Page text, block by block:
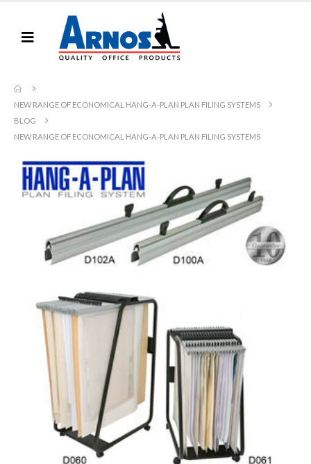
NEW RANGE OF ECONOMICAL HANG-A-PLAN PLAN FILING SYSTEMS
BLOG
NEW RANGE OF ECONOMICAL HANG-A-PLAN PLAN FILING SYSTEMS